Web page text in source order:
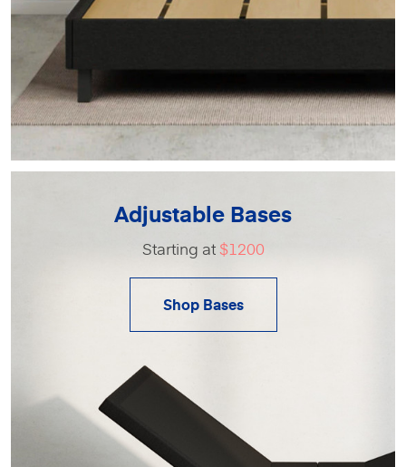
Adjustable Bases
Starting at$1200
Shop Bases